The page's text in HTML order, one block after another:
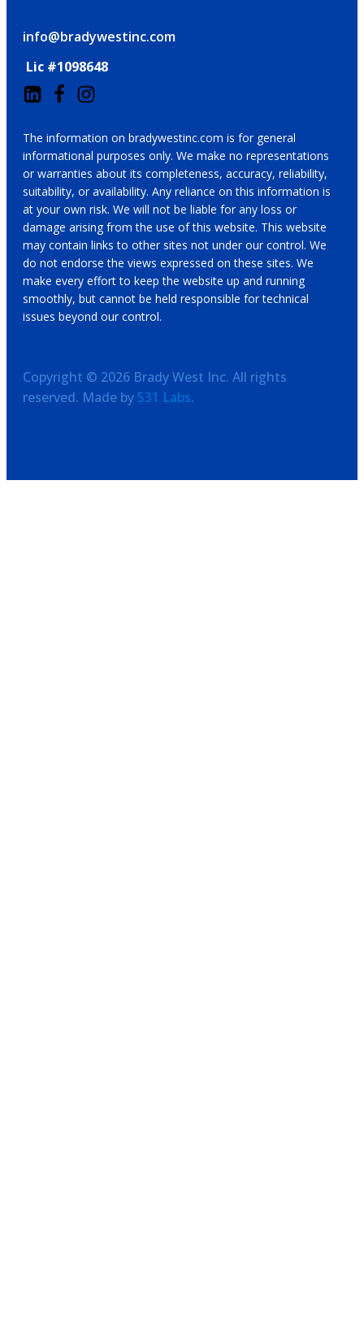
info@bradywestinc.com
Lic #1098648
The information on bradywestinc.com is for general
informational purposes only. We make no representations
or warranties about its completeness, accuracy, reliability,
suitability, or availability. Any reliance on this information is
at your own risk. We will not be liable for any loss or
damage arising from the use of this website. This website
may contain links to other sites not under our control. We
do not endorse the views expressed on these sites. We
make every effort to keep the website up and running
smoothly, but cannot be held responsible for technical
issues beyond our control.
Copyright © 2026 Brady West Inc. All rights
reserved. Made by531 Labs.